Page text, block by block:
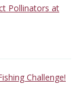
Pollinators at
Challenge!